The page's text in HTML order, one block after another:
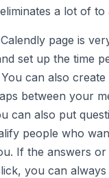
a lot of
page is
set up the time
can also
between your
can also put
people who
If the answers or
you can